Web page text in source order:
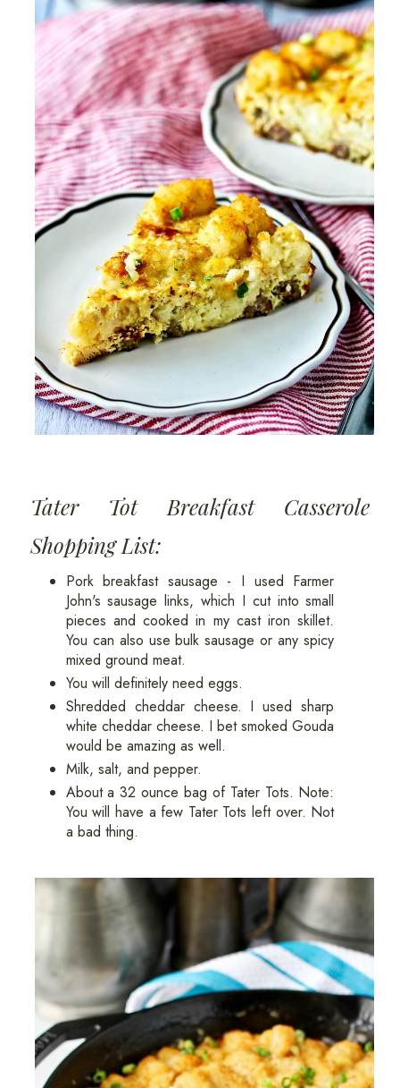
Tater Tot Breakfast Casserole
Shopping List:
Pork breakfast sausage - I used Farmer
John's sausage links, which I cut into small
pieces and cooked in my cast iron skillet.
You can also use bulk sausage or any spicy
mixed ground meat.
You will definitely need eggs.
Shredded cheddar cheese. I used sharp
white cheddar cheese. I bet smoked Gouda
would be amazing as well.
Milk, salt, and pepper.
About a 32 ounce bag of Tater Tots. Note:
You will have a few Tater Tots left over. Not
a bad thing.